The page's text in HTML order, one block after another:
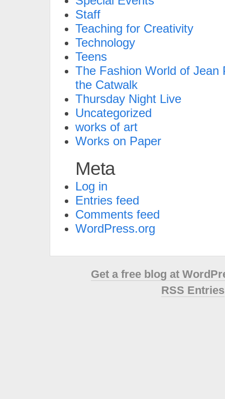
Staff
Teaching for Creativity
Technology
Teens
The Fashion World of Jean
the Catwalk
Thursday Night Live
Uncategorized
works of art
Works on Paper
Meta
Log in
Entries feed
Comments feed
WordPress.org
Get a free blog at
RSS Entries